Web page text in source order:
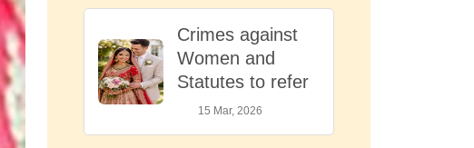
Crimes against
Women and
Statutes to refer
15 Mar, 2026